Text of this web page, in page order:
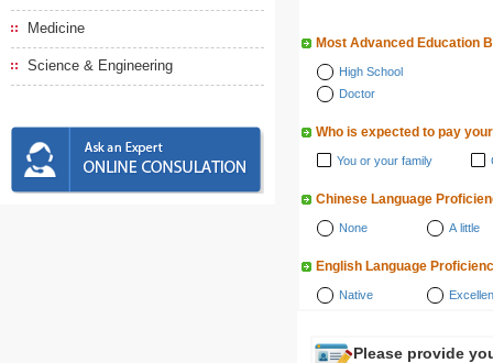
Medicine
Science & Engineering
Most Advanced Education
High School
Doctor
Who is expected to pay
You or your family
Chinese Language
None A little
English Language
Native
Please provide